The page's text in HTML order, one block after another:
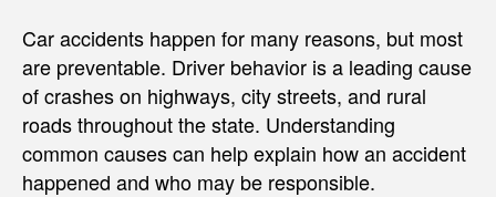
Car accidents happen for many reasons, but most
are preventable. Driver behavior is a leading cause
of crashes on highways, city streets, and rural
roads throughout the state. Understanding
common causes can help explain how an accident
happened and who may be responsible.